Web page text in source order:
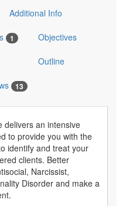
Additional Info
1 Objectives
Outline
13
delivers an intensive
to provide you with the
identify and treat your
clients. Better
Narcissist,
Disorder and make a